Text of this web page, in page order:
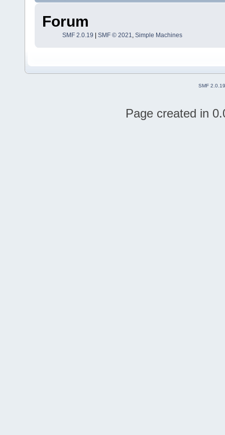
Forum
SMF 2.0.19 SMF © 2021, Simple Machines
SMF 2.0.19
Page created in